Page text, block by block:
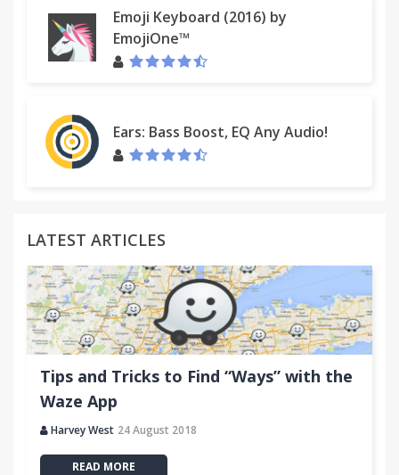
Emoji Keyboard (2016) by
EmojiOne™
Ears: Bass Boost, EQ Any Audio!
LATEST ARTICLES
Tips and Tricks to Find “Ways” with the
Waze App
Harvey West 24 August 2018
READ MORE